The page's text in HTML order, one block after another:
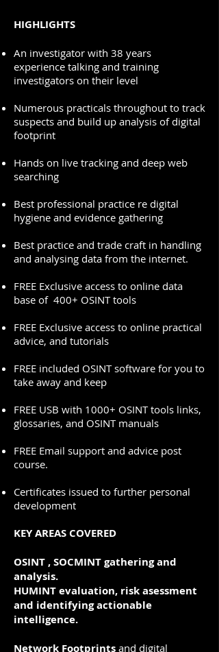
HIGHLIGHTS
An investigator with 38 years
experience talking and training
investigators on their level
Numerous practicals throughout to track
suspects and build up analysis of digital
footprint
Hands on live tracking and deep web
searching
Best professional practice re digital
hygiene and evidence gathering
Best practice and trade craft in handling
and analysing data from the internet.
FREE Exclusive access to online data
base of 400+ OSINT tools
FREE Exclusive access to online practical
advice, and tutorials
FREE included OSINT software for you to
take away and keep
FREE USB with 1000+ OSINT tools links,
glossaries, and OSINT manuals
FREE Email support and advice post
course.
Certificates issued to further personal
development
KEY AREAS COVERED
OSINT , SOCMINT gathering and
analysis.
HUMINT evaluation, risk asessment
and identifying actionable
intelligence.
Network Footprints and digital